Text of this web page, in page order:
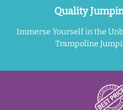
Quality
Immerse Yourself in the
Trampoline